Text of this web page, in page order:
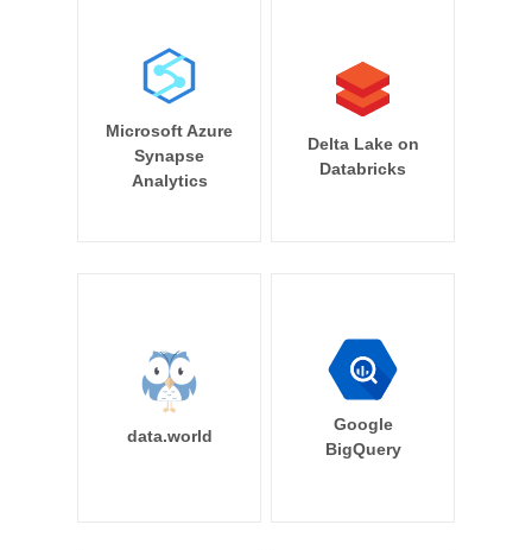
Microsoft Azure
Synapse
Analytics
Delta Lake on
Databricks
data.world
Google
BigQuery